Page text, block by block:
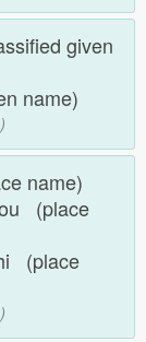
given
name)
name)
(place
(place